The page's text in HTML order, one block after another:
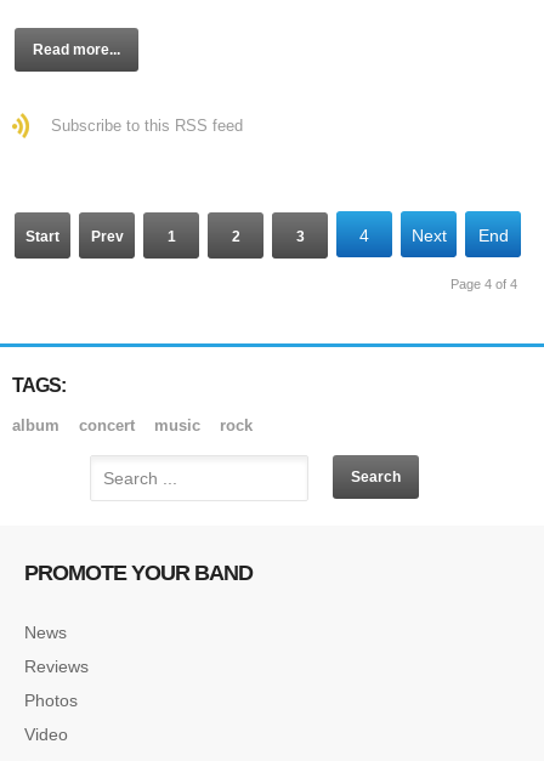
Read more...
Subscribe to this RSS feed
Start Prev 1 2 3 4 Next End
Page 4 of 4
TAGS:
album concert music rock
PROMOTE YOUR BAND
News
Reviews
Photos
Video